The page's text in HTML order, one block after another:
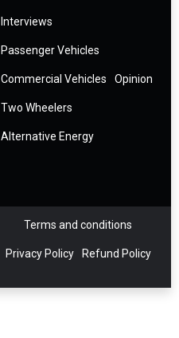
Interviews
Passenger Vehicles
Commercial Vehicles Opinion
Two Wheelers
Alternative Energy
Terms and conditions
Privacy Policy Refund Policy